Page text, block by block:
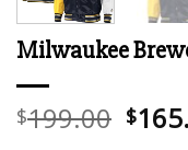
Milwaukee
$199.00 $